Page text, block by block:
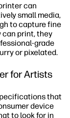
can
small media,
to capture fine
print, they
grade
or pixelated.
for Artists
that
device
to look for in